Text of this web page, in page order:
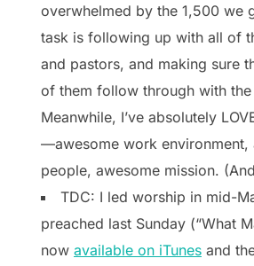
overwhelmed by the 1,500 we
task is following up with all of
and pastors, and making sure
of them follow through with the
Meanwhile, I’ve absolutely
—awesome work environment,
people, awesome mission.
TDC: I led worship in mid-
preached last Sunday (“What
now available on iTunes and